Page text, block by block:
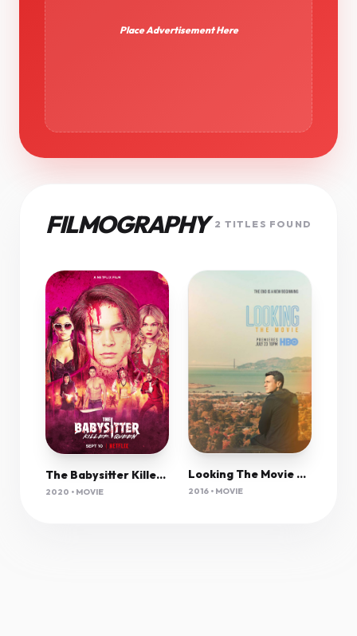
Place Advertisement Here
FILMOGRAPHY 2 TITLES FOUND
The Babysitter Killer Queen (2020) 1080P Nf-Web X265 Hevc 10Bit Aac 5 1 Msubs-Psa
2020 • MOVIE
Looking The Movie 2016 720P Webrip 600Mb Mkvcage
2016 • MOVIE